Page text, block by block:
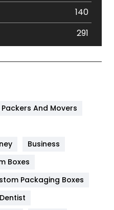
140
291
454
Packers And Movers
Business
Boxes
Packaging Boxes
Dentist